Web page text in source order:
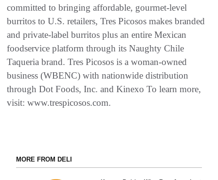
committed to bringing affordable, gourmet-level
burritos to U.S. retailers, Tres Picosos makes branded
and private-label burritos plus an entire Mexican
foodservice platform through its Naughty Chile
Taqueria brand. Tres Picosos is a woman-owned
business (WBENC) with nationwide distribution
through Dot Foods, Inc. and Kinexo To learn more,
visit: www.trespicosos.com.
MORE FROM DELI